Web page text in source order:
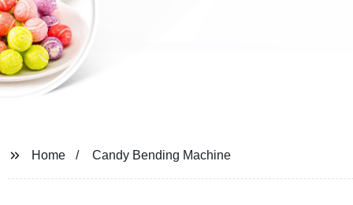
Home Candy Bending Machine